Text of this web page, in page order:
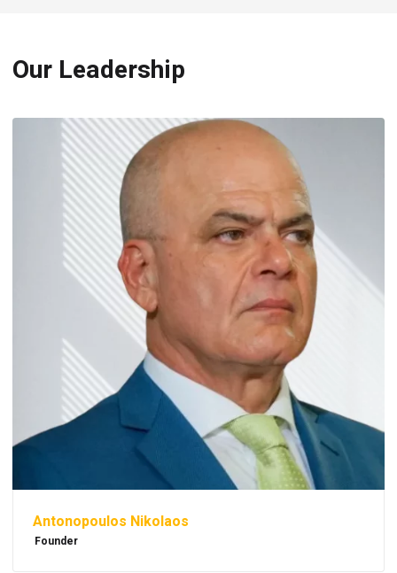
Our Leadership
Antonopoulos Nikolaos
Founder